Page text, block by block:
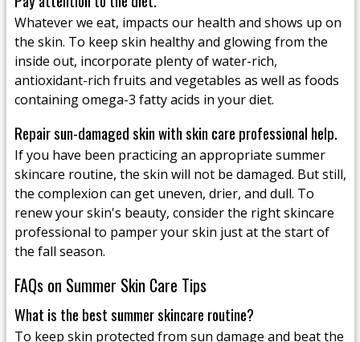
Whatever we eat, impacts our health and shows up on
the skin. To keep skin healthy and glowing from the
inside out, incorporate plenty of water-rich,
antioxidant-rich fruits and vegetables as well as foods
containing omega-3 fatty acids in your diet.
Repair sun-damaged skin with skin care professional help.
If you have been practicing an appropriate summer
skincare routine, the skin will not be damaged. But still,
the complexion can get uneven, drier, and dull. To
renew your skin's beauty, consider the right skincare
professional to pamper your skin just at the start of
the fall season.
FAQs on Summer Skin Care Tips
What is the best summer skincare routine?
To keep skin protected from sun damage and beat the